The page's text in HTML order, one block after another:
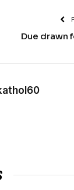
Due drawn